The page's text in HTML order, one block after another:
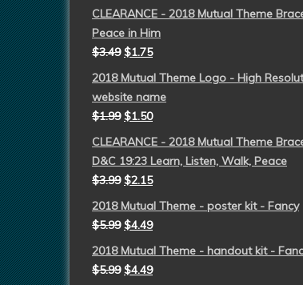
CLEARANCE - 2018 Mutual Theme
Peace in Him
$3.49 $1.75
2018 Mutual Theme Logo - High
website name
$1.99 $1.50
CLEARANCE - 2018 Mutual Theme
D&C 19:23 Learn, Listen, Walk, Peace
$3.99 $2.15
2018 Mutual Theme - poster kit - Fancy
$5.99 $4.49
2018 Mutual Theme - handout kit -
$5.99 $4.49